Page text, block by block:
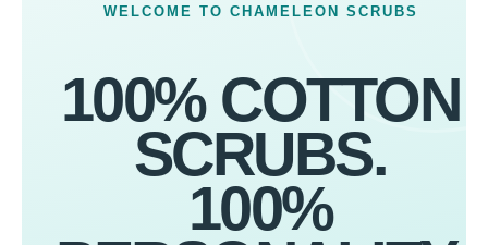
WELCOME TO CHAMELEON SCRUBS
100% COTTON
SCRUBS.
100%